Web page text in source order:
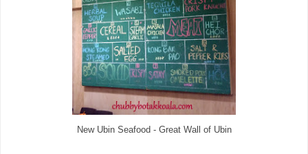
New Ubin Seafood - Great Wall of Ubin